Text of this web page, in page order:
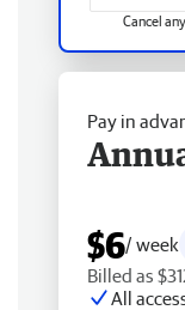
Cancel
Pay in
$6/ week
Billed as
All